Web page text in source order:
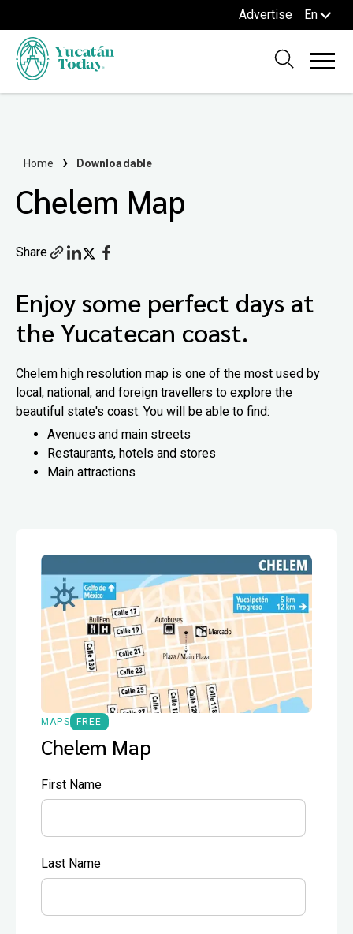
Advertise En
Home Downloadable
Chelem Map
Share
Enjoy some perfect days at
the Yucatecan coast.
Chelem high resolution map is one of the most used by
local, national, and foreign travellers to explore the
beautiful state's coast. You will be able to find:
Avenues and main streets
Restaurants, hotels and stores
Main attractions
MAPS FREE
Chelem Map
First Name
Last Name